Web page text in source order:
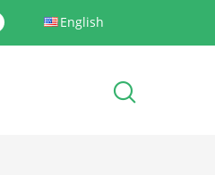
English